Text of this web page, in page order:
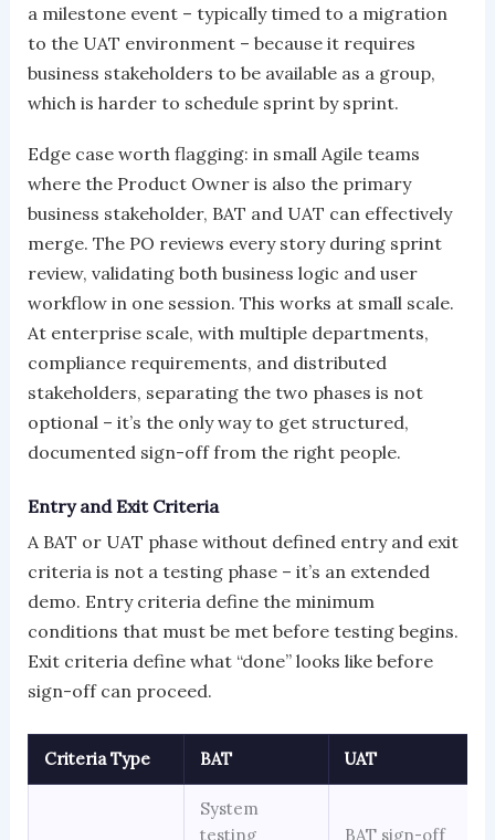
a milestone event – typically timed to a migration
to the UAT environment – because it requires
business stakeholders to be available as a group,
which is harder to schedule sprint by sprint.
Edge case worth flagging: in small Agile teams
where the Product Owner is also the primary
business stakeholder, BAT and UAT can effectively
merge. The PO reviews every story during sprint
review, validating both business logic and user
workflow in one session. This works at small scale.
At enterprise scale, with multiple departments,
compliance requirements, and distributed
stakeholders, separating the two phases is not
optional – it’s the only way to get structured,
documented sign-off from the right people.
Entry and Exit Criteria
A BAT or UAT phase without defined entry and exit
criteria is not a testing phase – it’s an extended
demo. Entry criteria define the minimum
conditions that must be met before testing begins.
Exit criteria define what “done” looks like before
sign-off can proceed.
Criteria Type BAT UAT
System
testing
BAT sign-off